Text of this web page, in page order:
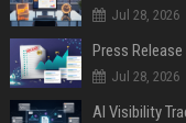
Jul 28, 2026
Jul 28, 2026
AI Visibility